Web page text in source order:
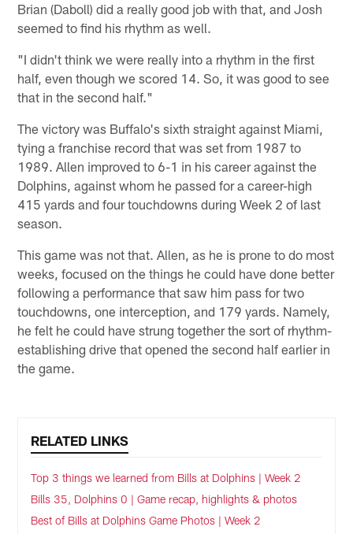
Brian (Daboll) did a really good job with that, and Josh
seemed to find his rhythm as well.
"I didn't think we were really into a rhythm in the first
half, even though we scored 14. So, it was good to see
that in the second half."
The victory was Buffalo's sixth straight against Miami,
tying a franchise record that was set from 1987 to
1989. Allen improved to 6-1 in his career against the
Dolphins, against whom he passed for a career-high
415 yards and four touchdowns during Week 2 of last
season.
This game was not that. Allen, as he is prone to do most
weeks, focused on the things he could have done better
following a performance that saw him pass for two
touchdowns, one interception, and 179 yards. Namely,
he felt he could have strung together the sort of rhythm-
establishing drive that opened the second half earlier in
the game.
RELATED LINKS
Top 3 things we learned from Bills at Dolphins | Week 2
Bills 35, Dolphins 0 | Game recap, highlights & photos
Best of Bills at Dolphins Game Photos | Week 2